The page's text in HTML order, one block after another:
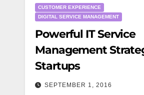
CUSTOMER EXPERIENCE
DIGITAL SERVICE MANAGEMENT
Powerful IT Service
Management
Startups
SEPTEMBER 1, 2016